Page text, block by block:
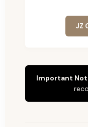
JZ
Important